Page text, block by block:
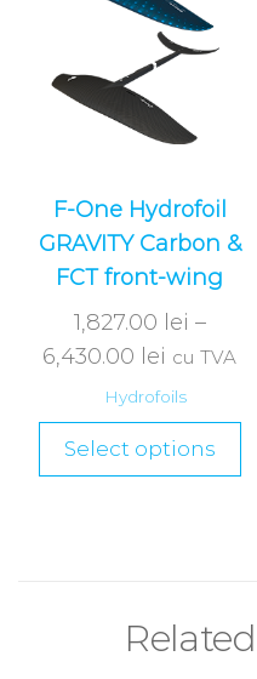
F-One Hydrofoil
GRAVITY Carbon &
FCT front-wing
1,827.00 lei –
6,430.00 lei cu TVA
Hydrofoils
Select options